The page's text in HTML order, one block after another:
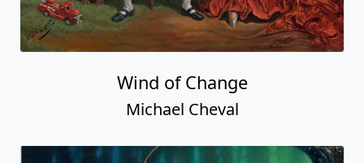
Wind of Change
Michael Cheval